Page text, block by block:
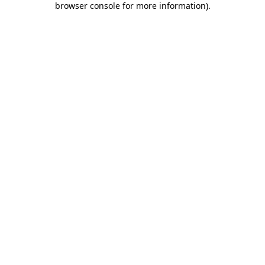
browser console for more information).